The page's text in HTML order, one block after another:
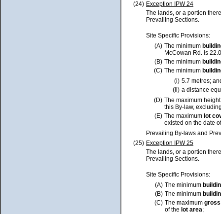
(24) Exception IPW 24
The lands, or a portion
Prevailing Sections.
Site Specific Provisions:
(A) The minimum
McCowan Rd. is
(B) The minimum
(C) The minimum
(i) 5.7 metres;
(ii) a distance
(D) The maximum
this By-law,
(E) The maximum lot
existed on the date
Prevailing By-laws and
(25) Exception IPW 25
The lands, or a portion
Prevailing Sections.
Site Specific Provisions:
(A) The minimum
(B) The minimum
(C) The maximum
of the lot area;